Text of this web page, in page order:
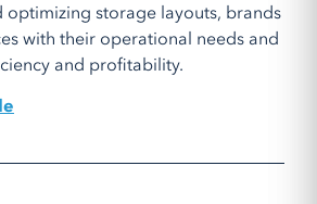
storage layouts, brands
with their operational needs and
and profitability.